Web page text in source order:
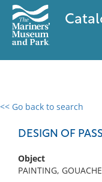
<< Go back to search
DESIGN OF
Object
PAINTING, GOUACHE
0 results